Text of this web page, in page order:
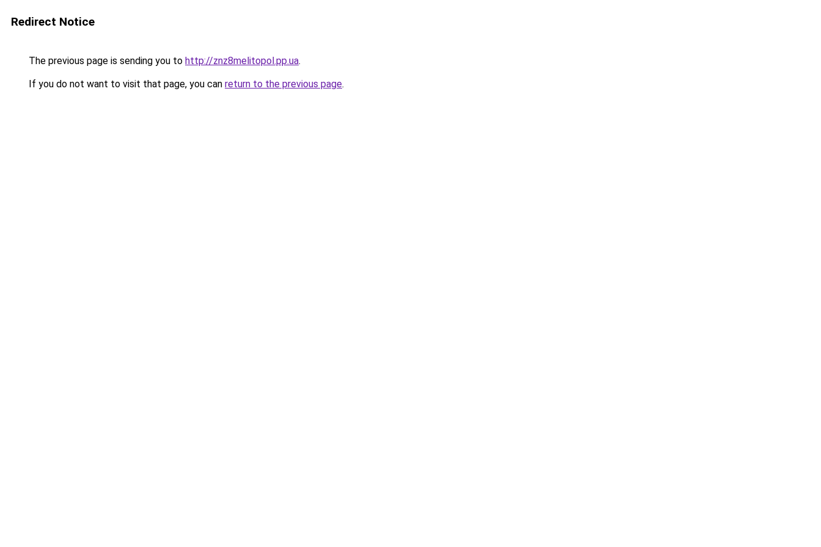
Redirect Notice
The previous page is sending you to http://znz8melitopol.pp.ua.
If you do not want to visit that page, you can return to the previous page.